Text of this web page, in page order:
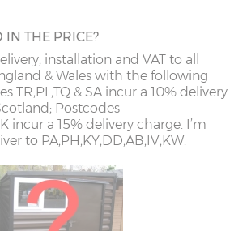
THE PRICE?
installation and VAT to all
& Wales with the following
TR,PL,TQ & SA incur a 10% delivery
Postcodes
incur a 15% delivery charge. I’m
to PA,PH,KY,DD,AB,IV,KW.